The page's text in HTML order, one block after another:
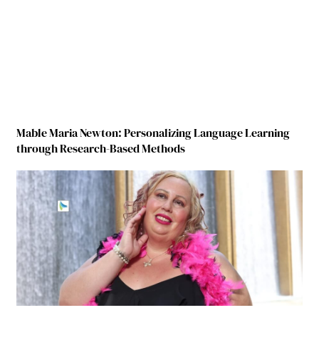
Mable Maria Newton: Personalizing Language Learning
through Research-Based Methods